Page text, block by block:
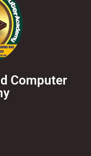
Computer